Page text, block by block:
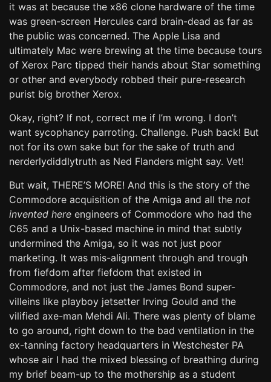
it was at because the x86 clone hardware of the time
was green-screen Hercules card brain-dead as far as
the public was concerned. The Apple Lisa and
ultimately Mac were brewing at the time because tours
of Xerox Parc tipped their hands about Star something
or other and everybody robbed their pure-research
purist big brother Xerox.
Okay, right? If not, correct me if I’m wrong. I don’t
want sycophancy parroting. Challenge. Push back! But
not for its own sake but for the sake of truth and
nerderlydiddlytruth as Ned Flanders might say. Vet!
But wait, THERE’S MORE! And this is the story of the
Commodore acquisition of the Amiga and all the not
invented here engineers of Commodore who had the
C65 and a Unix-based machine in mind that subtly
undermined the Amiga, so it was not just poor
marketing. It was mis-alignment through and trough
from fiefdom after fiefdom that existed in
Commodore, and not just the James Bond super-
villeins like playboy jetsetter Irving Gould and the
vilified axe-man Mehdi Ali. There was plenty of blame
to go around, right down to the bad ventilation in the
ex-tanning factory headquarters in Westchester PA
whose air I had the mixed blessing of breathing during
my brief beam-up to the mothership as a student